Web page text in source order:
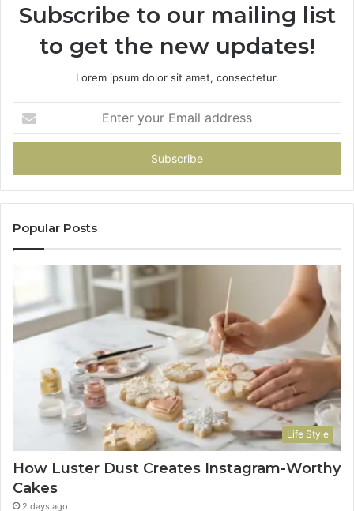
Subscribe to our mailing list
to get the new updates!
Lorem ipsum dolor sit amet, consectetur.
your
Email
Popular Posts
Life Style
How Luster Dust Creates Instagram-Worthy
Cakes
2 days ago